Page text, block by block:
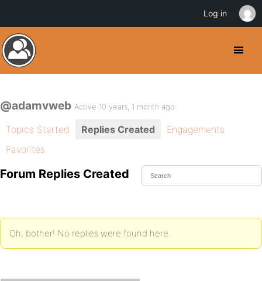
@adamvweb Active 10 years, 1 month ago
Topics Started Replies Created
Engagements
Favorites
Forum Replies Created
Oh, bother! No replies were found here.
Log in